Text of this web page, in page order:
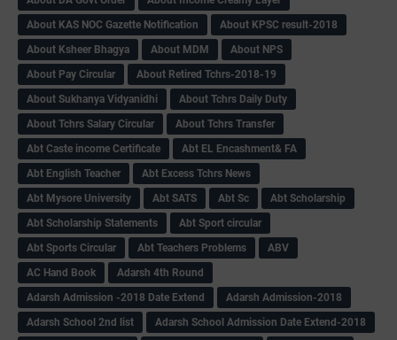
About KAS NOC Gazette Notification
About KPSC result-2018
About Ksheer Bhagya
About MDM
About NPS
About Pay Circular
About Retired Tchrs-2018-19
About Sukhanya Vidyanidhi
About Tchrs Daily Duty
About Tchrs Salary Circular
About Tchrs Transfer
Abt Caste income Certificate
Abt EL Encashment& FA
Abt English Teacher
Abt Excess Tchrs News
Abt Mysore University
Abt SATS Abt Sc
Abt Scholarship
Abt Scholarship Statements
Abt Sport circular
Abt Sports Circular
Abt Teachers Problems
ABV
AC Hand Book
Adarsh 4th Round
Adarsh Admission -2018 Date Extend
Adarsh Admission-2018
Adarsh School 2nd list
Adarsh School Admission Date Extend-2018